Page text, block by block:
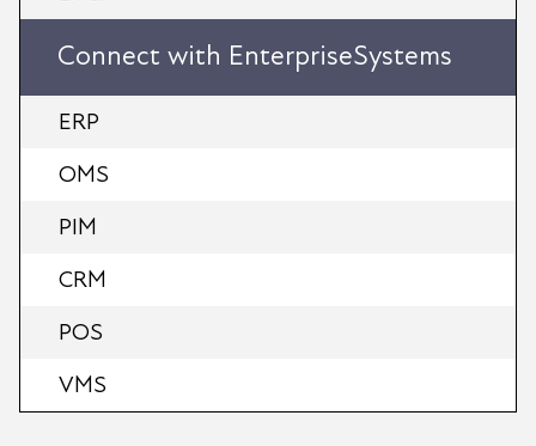
Connect with EnterpriseSystems
ERP
OMS
PIM
CRM
POS
VMS